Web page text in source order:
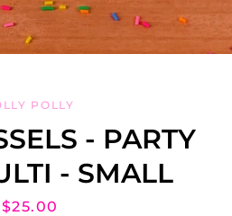
FacebookInstagram
POLLY
- PARTY
- SMALL
Price
$25.00